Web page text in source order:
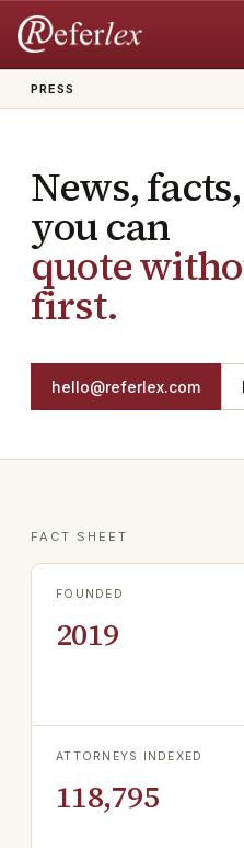
PRESS
News,
you can
quote
first.
hello@referlex.com
FACT SHEET
FOUNDED
2019
ATTORNEYS INDEXED
118,795